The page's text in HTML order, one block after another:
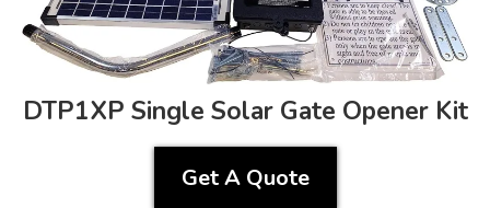
DTP1XP Single Solar Gate Opener Kit
Get A Quote